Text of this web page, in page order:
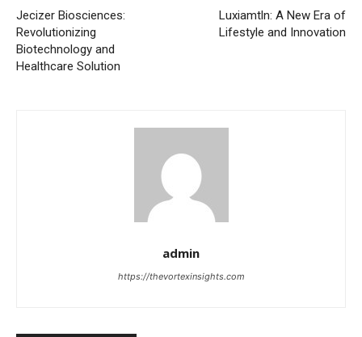
Jecizer Biosciences:
Revolutionizing
Biotechnology and
Healthcare Solution
Luxiamtln: A New Era of
Lifestyle and Innovation
admin
https://thevortexinsights.com